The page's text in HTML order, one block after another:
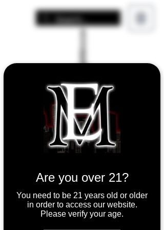
Are you over 21?
You need to be 21 years old or older
in order to access our website.
Please verify your age.